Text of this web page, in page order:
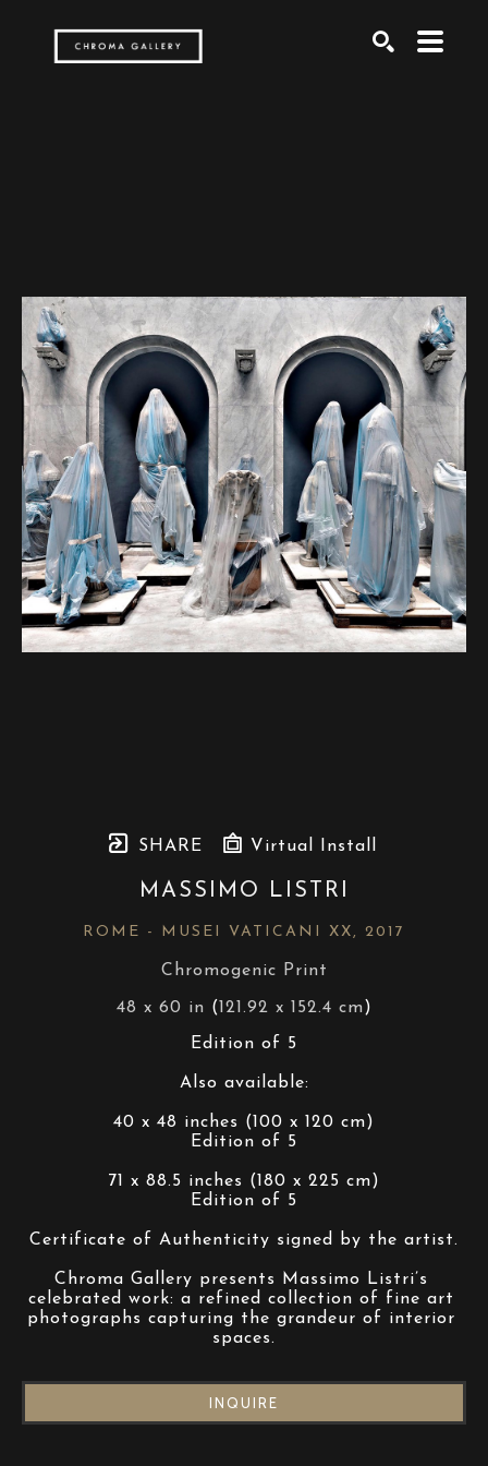
SHARE Virtual Install
MASSIMO LISTRI
ROME - MUSEI VATICANI XX, 2017
Chromogenic Print
48 x 60 in (121.92 x 152.4 cm)
Edition of 5
Also available:
40 x 48 inches (100 x 120 cm)
Edition of 5
71 x 88.5 inches (180 x 225 cm)
Edition of 5
Certificate of Authenticity signed by the artist.
Chroma Gallery presents Massimo Listri’s
celebrated work: a refined collection of fine art
photographs capturing the grandeur of interior
spaces.
INQUIRE